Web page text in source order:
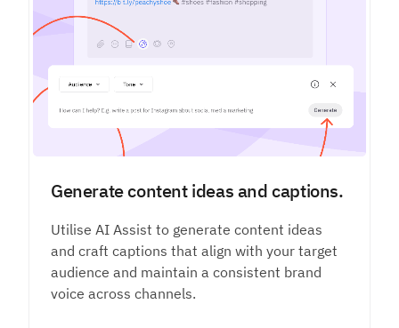
Generate content ideas and captions.
Utilise AI Assist to generate content ideas
and craft captions that align with your target
audience and maintain a consistent brand
voice across channels.